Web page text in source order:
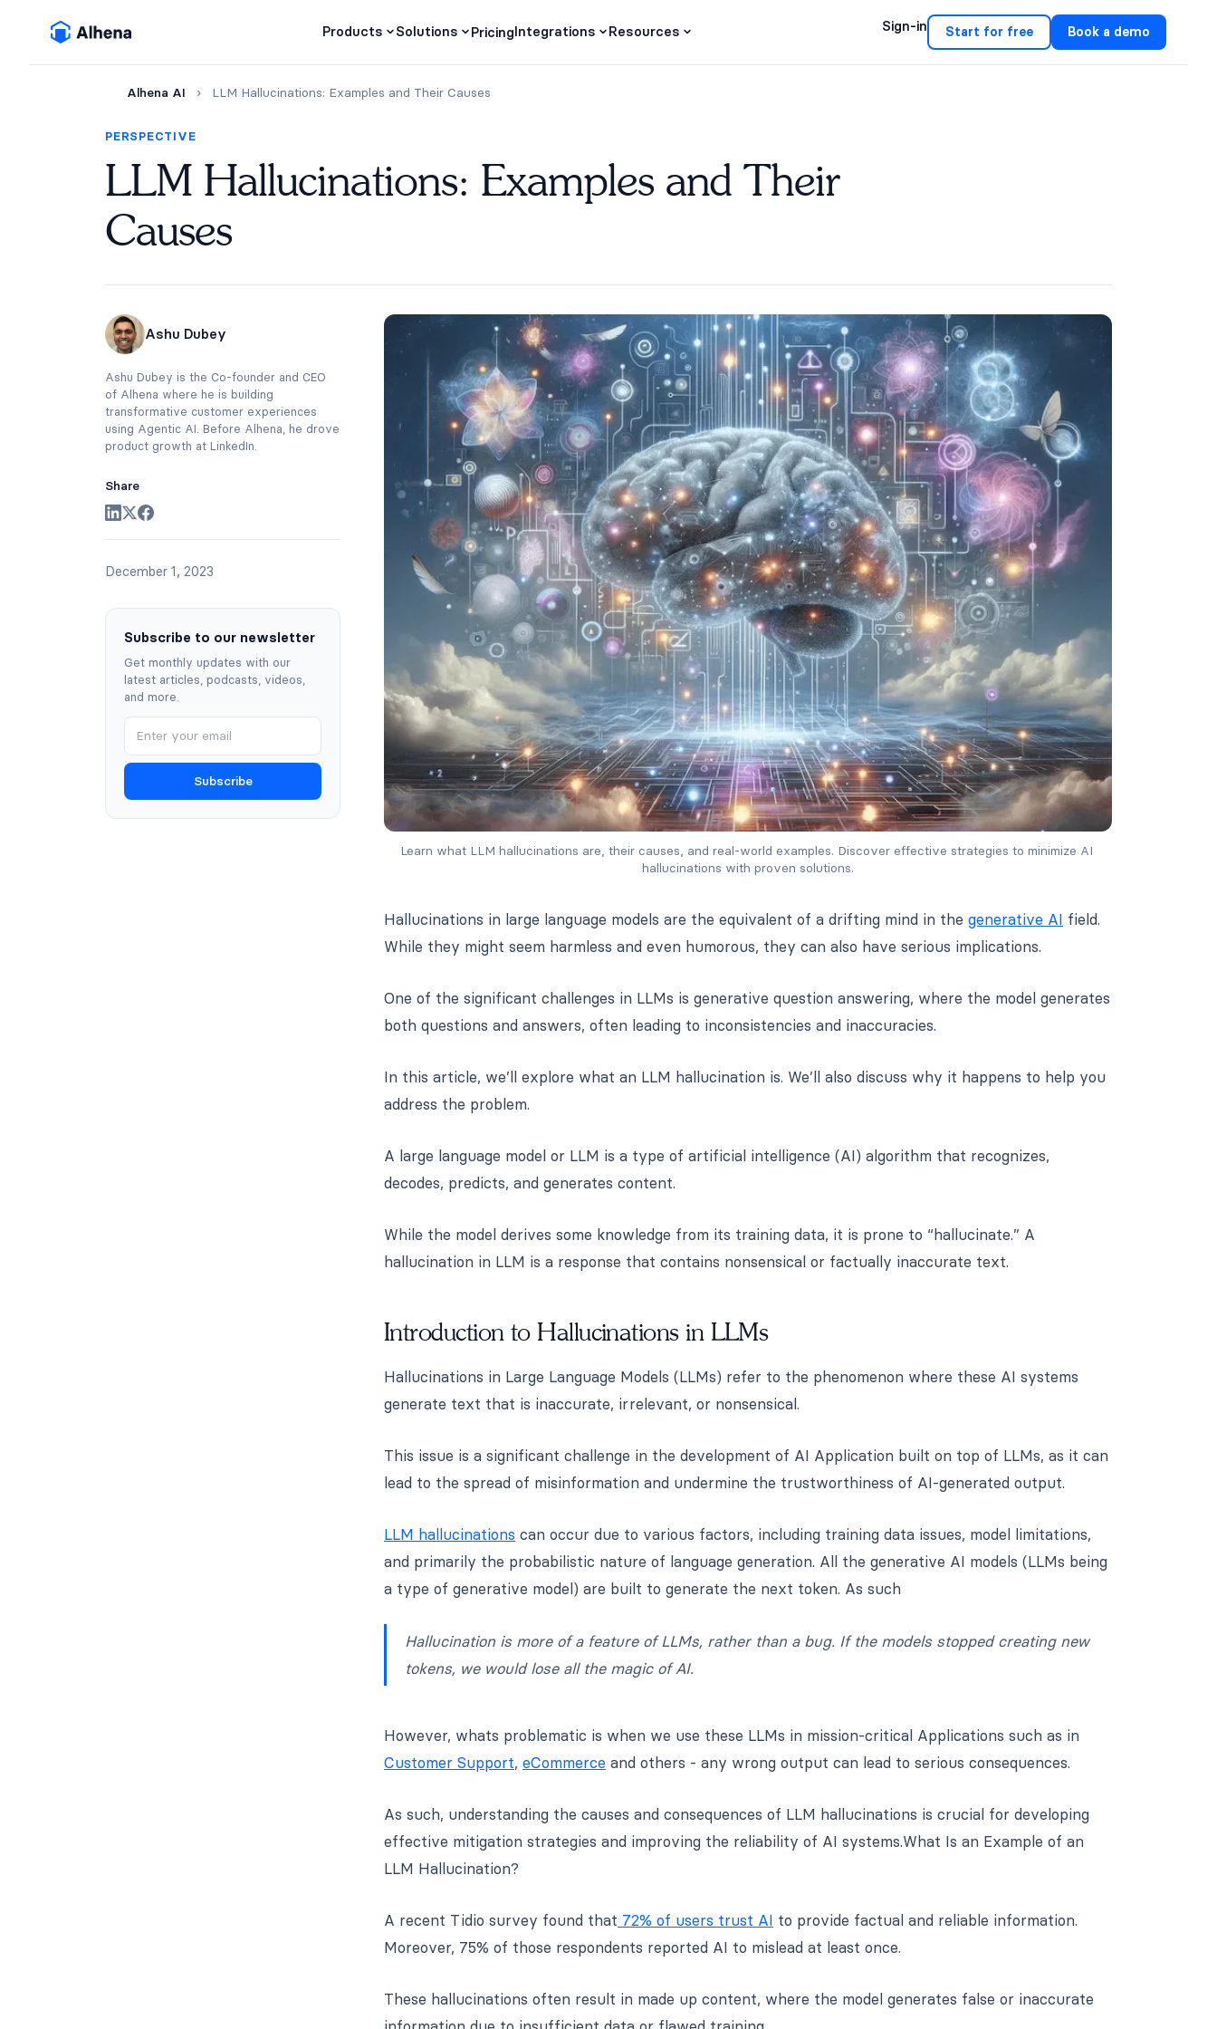
Products Solutions PricingIntegrations Resources Sign-in Start for free Book a demo
Alhena AI › LLM Hallucinations: Examples and Their Causes
PERSPECTIVE
LLM Hallucinations: Examples and Their
Causes
Ashu Dubey
Ashu Dubey is the Co-founder and CEO
of Alhena where he is building
transformative customer experiences
using Agentic AI. Before Alhena, he drove
product growth at LinkedIn.
Share
December 1, 2023
Subscribe to our newsletter
Get monthly updates with our
latest articles, podcasts, videos,
and more.
Subscribe
Learn what LLM hallucinations are, their causes, and real-world examples. Discover effective strategies to minimize AI
hallucinations with proven solutions.
Hallucinations in large language models are the equivalent of a drifting mind in the generative AI field.
While they might seem harmless and even humorous, they can also have serious implications.
One of the significant challenges in LLMs is generative question answering, where the model generates
both questions and answers, often leading to inconsistencies and inaccuracies.
In this article, we’ll explore what an LLM hallucination is. We’ll also discuss why it happens to help you
address the problem.
A large language model or LLM is a type of artificial intelligence (AI) algorithm that recognizes,
decodes, predicts, and generates content.
While the model derives some knowledge from its training data, it is prone to “hallucinate.” A
hallucination in LLM is a response that contains nonsensical or factually inaccurate text.
Introduction to Hallucinations in LLMs
Hallucinations in Large Language Models (LLMs) refer to the phenomenon where these AI systems
generate text that is inaccurate, irrelevant, or nonsensical.
This issue is a significant challenge in the development of AI Application built on top of LLMs, as it can
lead to the spread of misinformation and undermine the trustworthiness of AI-generated output.
LLM hallucinations can occur due to various factors, including training data issues, model limitations,
and primarily the probabilistic nature of language generation. All the generative AI models (LLMs being
a type of generative model) are built to generate the next token. As such
Hallucination is more of a feature of LLMs, rather than a bug. If the models stopped creating new
tokens, we would lose all the magic of AI.
However, whats problematic is when we use these LLMs in mission-critical Applications such as in
Customer Support, eCommerce and others - any wrong output can lead to serious consequences.
As such, understanding the causes and consequences of LLM hallucinations is crucial for developing
effective mitigation strategies and improving the reliability of AI systems.What Is an Example of an
LLM Hallucination?
A recent Tidio survey found that 72% of users trust AI to provide factual and reliable information.
Moreover, 75% of those respondents reported AI to mislead at least once.
These hallucinations often result in made up content, where the model generates false or inaccurate